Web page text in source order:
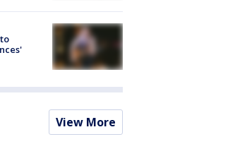
View More